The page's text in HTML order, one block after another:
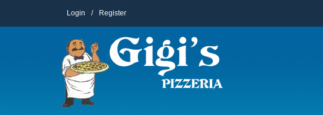
Login / Register